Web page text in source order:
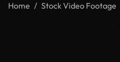
Home Stock Video Footage